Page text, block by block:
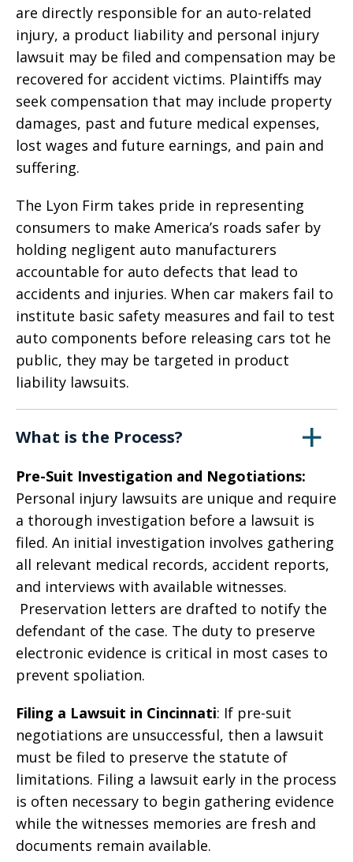
are directly responsible for an auto-related
injury, a product liability and personal injury
lawsuit may be filed and compensation may be
recovered for accident victims. Plaintiffs may
seek compensation that may include property
damages, past and future medical expenses,
lost wages and future earnings, and pain and
suffering.
The Lyon Firm takes pride in representing
consumers to make America’s roads safer by
holding negligent auto manufacturers
accountable for auto defects that lead to
accidents and injuries. When car makers fail to
institute basic safety measures and fail to test
auto components before releasing cars tot he
public, they may be targeted in product
liability lawsuits.
What is the Process?
Pre-Suit Investigation and Negotiations:
Personal injury lawsuits are unique and require
a thorough investigation before a lawsuit is
filed. An initial investigation involves gathering
all relevant medical records, accident reports,
and interviews with available witnesses.
Preservation letters are drafted to notify the
defendant of the case. The duty to preserve
electronic evidence is critical in most cases to
prevent spoliation.
Filing a Lawsuit in Cincinnati: If pre-suit
negotiations are unsuccessful, then a lawsuit
must be filed to preserve the statute of
limitations. Filing a lawsuit early in the process
is often necessary to begin gathering evidence
while the witnesses memories are fresh and
documents remain available.